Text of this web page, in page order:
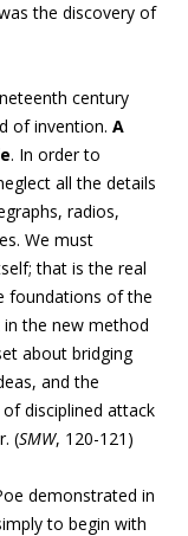
the discovery of
century
of invention. A
. In order to
all the details
radios,
We must
that is the real
foundations of the
the new method
about bridging
and the
disciplined attack
(SMW, 120-121)
demonstrated in
to begin with